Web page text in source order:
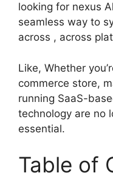
looking for nexus
seamless way to
across , across
Like, Whether
commerce store,
running SaaS-
technology are no
essential.
Table of